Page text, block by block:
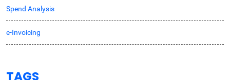
Spend Analysis
e-Invoicing
TAGS